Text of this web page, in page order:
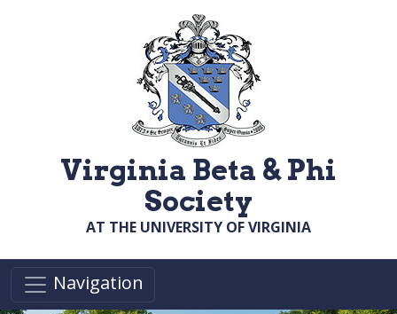
Virginia Beta & Phi
Society
AT THE UNIVERSITY OF VIRGINIA
Navigation